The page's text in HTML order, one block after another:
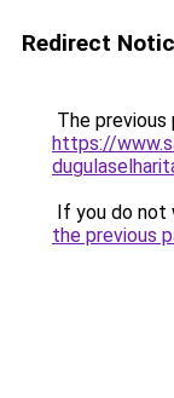
Redirect
The previous
https://
If you do not
the previous